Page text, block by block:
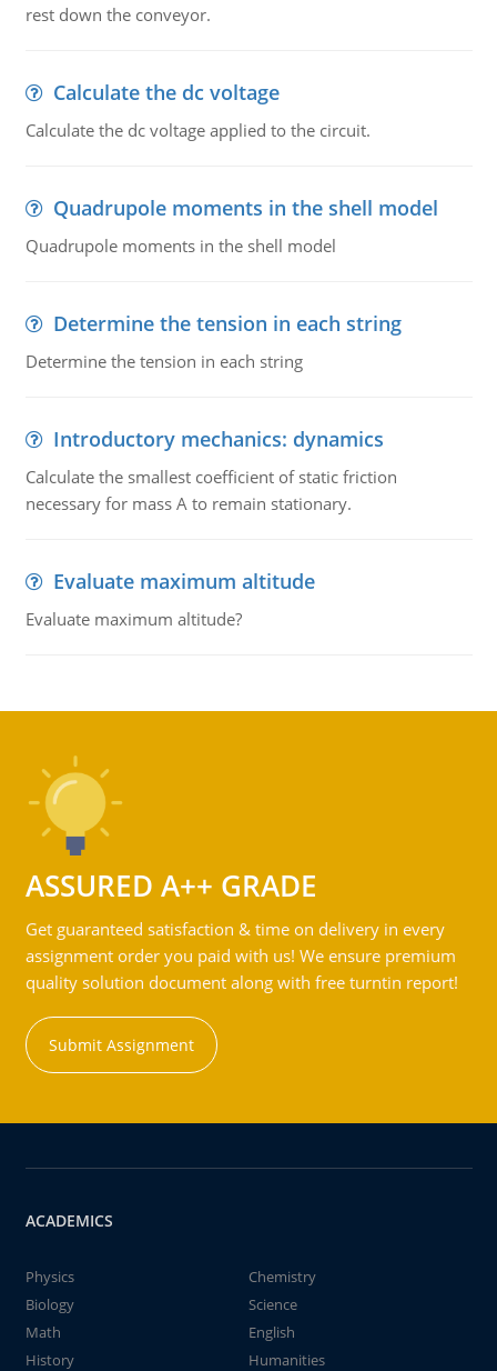
rest down the conveyor.
Calculate the dc voltage
Calculate the dc voltage applied to the circuit.
Quadrupole moments in the shell model
Quadrupole moments in the shell model
Determine the tension in each string
Determine the tension in each string
Introductory mechanics: dynamics
Calculate the smallest coefficient of static friction
necessary for mass A to remain stationary.
Evaluate maximum altitude
Evaluate maximum altitude?
ASSURED A++ GRADE
Get guaranteed satisfaction & time on delivery in every
assignment order you paid with us! We ensure premium
quality solution document along with free turntin report!
Submit Assignment
ACADEMICS
Physics
Chemistry
Biology
Science
Math
English
History
Humanities